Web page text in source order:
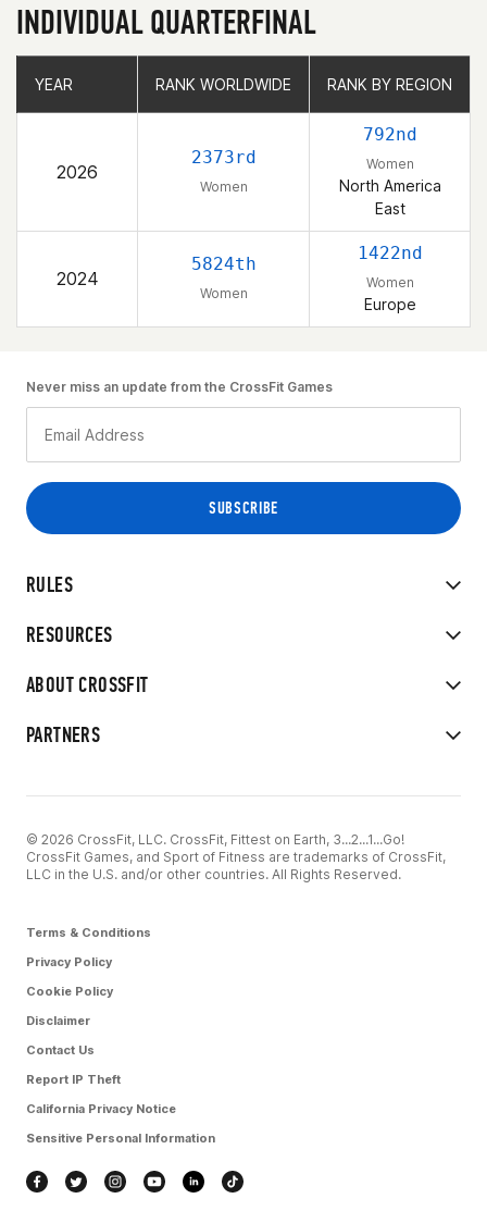
INDIVIDUAL QUARTERFINAL
YEAR RANK WORLDWIDE RANK BY REGION
2026
2373rd
Women
792nd
Women
North America
East
2024
5824th
Women
1422nd
Women
Europe
YEAR RANK WORLDWIDE RANK BY REGION
RULES
RESOURCES
ABOUT CROSSFIT
PARTNERS
Never miss an update from the CrossFit Games
© 2026 CrossFit, LLC. CrossFit, Fittest on Earth, 3...2...1...Go!
CrossFit Games, and Sport of Fitness are trademarks of CrossFit,
LLC in the U.S. and/or other countries. All Rights Reserved.
Terms & Conditions
Privacy Policy
Cookie Policy
Disclaimer
Contact Us
Report IP Theft
California Privacy Notice
Sensitive Personal Information